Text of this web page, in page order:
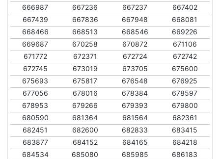
666987
667236 667237
667402
667439
667836 667948
668081
668466
668513 668546
669226
669687
670258 670872
671106
671772
672371 672724
672742
672745
673019 673705
675600
675693
675817 676548
676925
677056
678016 678384
678597
678953
679266 679393
679800
680590
681364 681564
682361
682451
682600 682833
683415
683877
684152 684165
684218
684534
685080 685985
686183